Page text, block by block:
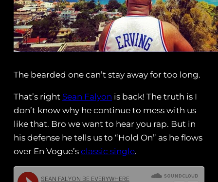
The bearded one can’t stay away for too long.
That’s right Sean Falyon is back! The truth is I
don’t know why he continue to mess with us
like that. Bro we want to hear you rap. But in
his defense he tells us to “Hold On” as he flows
over En Vogue’s classic single.